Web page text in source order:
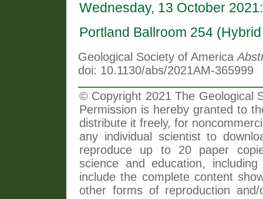
Wednesday, 13 October
Portland Ballroom 254
Geological Society of America
doi: 10.1130/abs/2021AM-365999
© Copyright 2021 The Geological
Permission is hereby granted to
distribute it freely, for
any individual scientist to
reproduce up to 20 paper
science and education,
include the complete content
other forms of reproduction